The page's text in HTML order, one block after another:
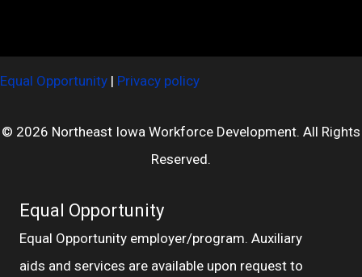
Equal Opportunity | Privacy policy
© 2026 Northeast Iowa Workforce Development. All Rights
Reserved.
Equal Opportunity
Equal Opportunity employer/program. Auxiliary
aids and services are available upon request to